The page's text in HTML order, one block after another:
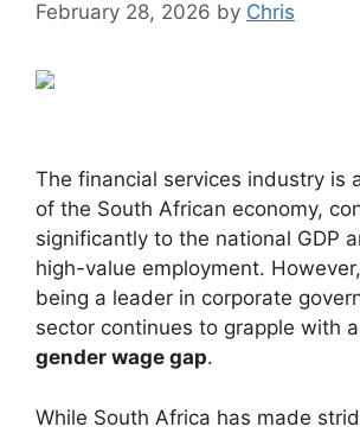
February 28, 2026 by Chris
The financial services industry is
of the South African economy,
significantly to the national GDP
high-value employment.
being a leader in corporate
sector continues to grapple with
gender wage gap.
While South Africa has made